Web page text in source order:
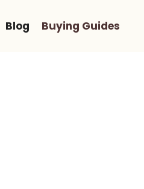
Blog Buying Guides